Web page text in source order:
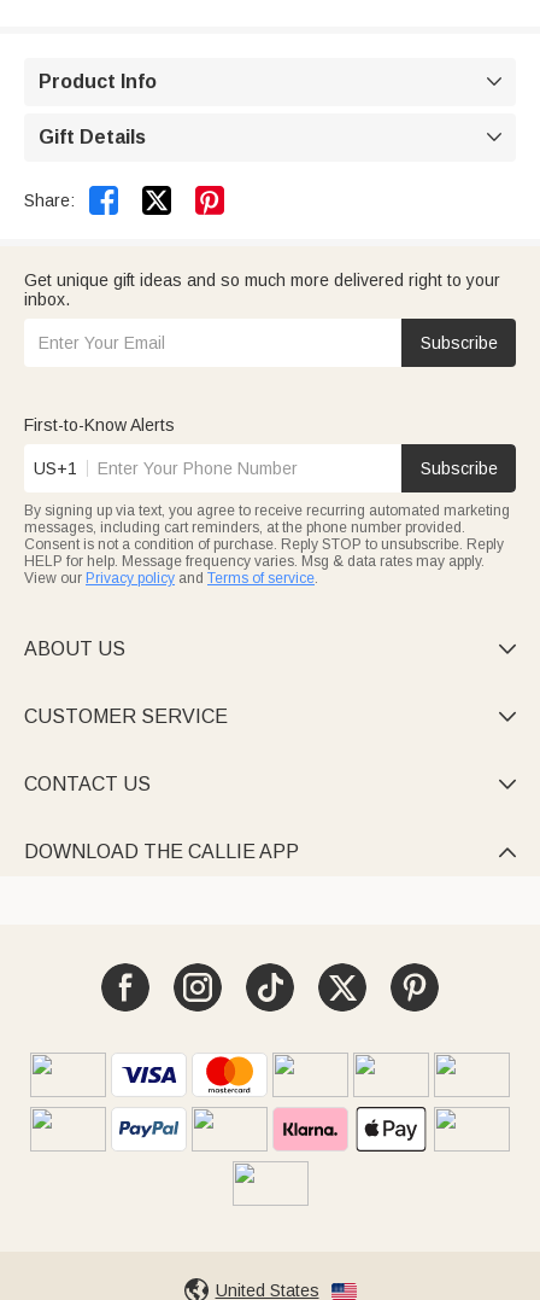
Product Info 
Gift Details 
Share:  
Get unique gift ideas and so much more delivered right to your
inbox.
Subscribe
First-to-Know Alerts
US+1 Subscribe
By signing up via text, you agree to receive recurring automated marketing
messages, including cart reminders, at the phone number provided.
Consent is not a condition of purchase. Reply STOP to unsubscribe. Reply
HELP for help. Message frequency varies. Msg & data rates may apply.
View our Privacy policy and Terms of service.
ABOUT US 
CUSTOMER SERVICE 
CONTACT US 
DOWNLOAD THE CALLIE APP 
United States